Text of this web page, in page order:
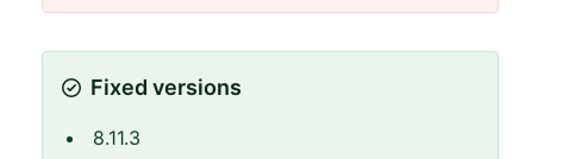
Fixed versions
8.11.3